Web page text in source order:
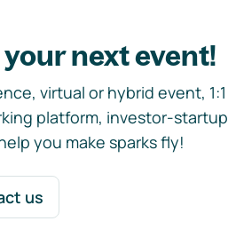
next event!
virtual or hybrid event, 1:1
platform, investor-startup
you make sparks fly!
us